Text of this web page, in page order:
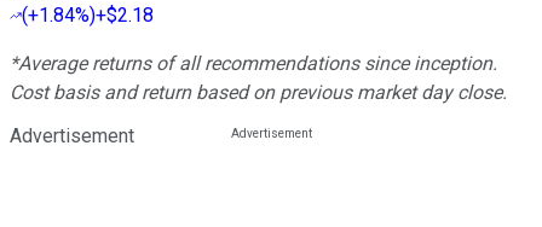
(+1.84%)+$2.18
*Average returns of all recommendations since inception.
Cost basis and return based on previous market day close.
Advertisement